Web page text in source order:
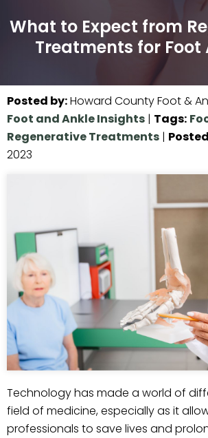
What to Expect from
Treatments for Foot
Posted by:Howard County Foot &
Foot and Ankle Insights | Tags:
Regenerative Treatments |
2023
Technology has made a world of
field of medicine, especially as it
professionals to save lives and